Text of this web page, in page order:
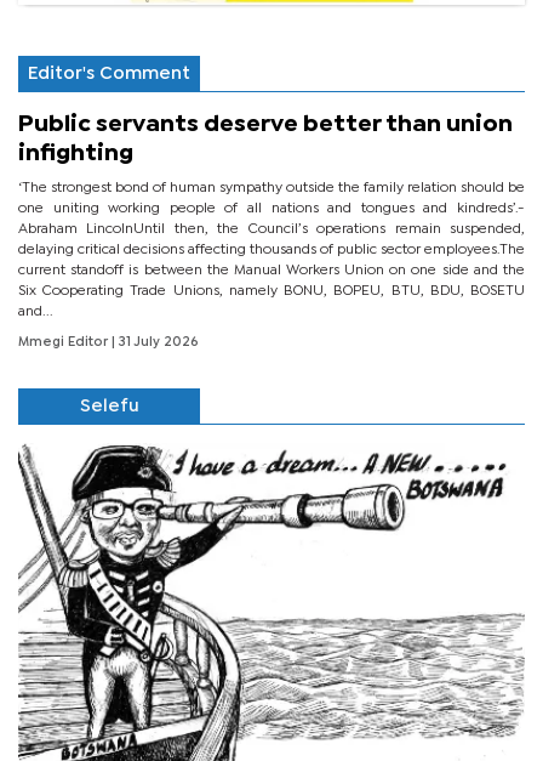
Editor's Comment
Public servants deserve better than union
infighting
‘The strongest bond of human sympathy outside the family relation should be
one uniting working people of all nations and tongues and kindreds’.-
Abraham LincolnUntil then, the Council’s operations remain suspended,
delaying critical decisions affecting thousands of public sector employees.The
current standoff is between the Manual Workers Union on one side and the
Six Cooperating Trade Unions, namely BONU, BOPEU, BTU, BDU, BOSETU
and...
Mmegi Editor | 31 July 2026
Selefu